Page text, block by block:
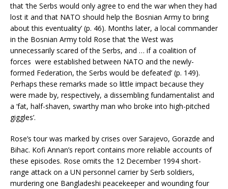
that ‘the Serbs would only agree to end the war when they had
lost it and that NATO should help the Bosnian Army to bring
about this eventuality’ (p. 46). Months later, a local commander
in the Bosnian Army told Rose that ‘the West was
unnecessarily scared of the Serbs, and … if a coalition of
forces were established between NATO and the newly-
formed Federation, the Serbs would be defeated’ (p. 149).
Perhaps these remarks made so little impact because they
were made by, respectively, a dissembling fundamentalist and
a ‘fat, half-shaven, swarthy man who broke into high-pitched
giggles’.
Rose’s tour was marked by crises over Sarajevo, Gorazde and
Bihac. Kofi Annan’s report contains more reliable accounts of
these episodes. Rose omits the 12 December 1994 short-
range attack on a UN personnel carrier by Serb soldiers,
murdering one Bangladeshi peacekeeper and wounding four